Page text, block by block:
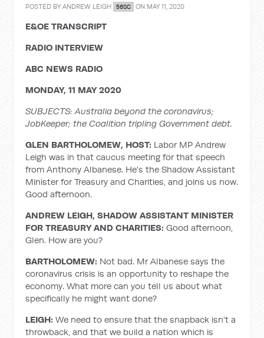
POSTED BYANDREW LEIGH 56SC ON MAY 11, 2020
E&OE TRANSCRIPT
RADIO INTERVIEW
ABC NEWS RADIO
MONDAY, 11 MAY 2020
SUBJECTS: Australia beyond the coronavirus;
JobKeeper; the Coalition tripling Government debt.
GLEN BARTHOLOMEW, HOST: Labor MP Andrew
Leigh was in that caucus meeting for that speech
from Anthony Albanese. He's the Shadow Assistant
Minister for Treasury and Charities, and joins us now.
Good afternoon.
ANDREW LEIGH, SHADOW ASSISTANT MINISTER
FOR TREASURY AND CHARITIES: Good afternoon,
Glen. How are you?
BARTHOLOMEW: Not bad. Mr Albanese says the
coronavirus crisis is an opportunity to reshape the
economy. What more can you tell us about what
specifically he might want done?
LEIGH: We need to ensure that the snapback isn't a
throwback, and that we build a nation which is